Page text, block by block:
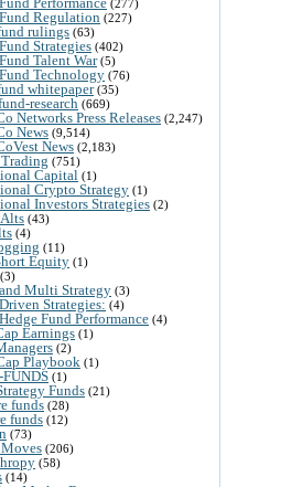
(277)
Regulation (227)
rulings (63)
Strategies (402)
Talent War(5)
Technology (76)
whitepaper(35)
research (669)
Networks Press Releases (2,247)
News (9,514)
News (2,183)
(751)
Capital (1)
Crypto Strategy (1)
Investors Strategies (2)
(43)
(4)
(11)
Equity (1)
(3)
Multi Strategy (3)
Strategies: (4)
Fund Performance (4)
Earnings (1)
(2)
Playbook (1)
(1)
Funds (21)
funds (28)
funds (12)
(73)
(206)
(58)
(14)